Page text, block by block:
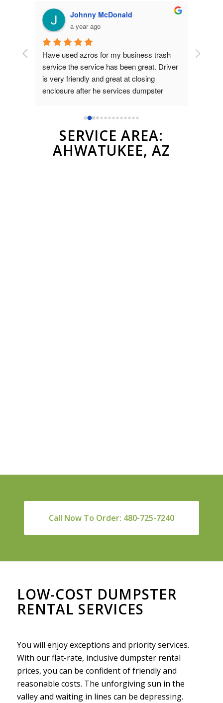
Paige Dierks
a year ago
Used azros waste for a temporary
dumpster for an event at my bar. I talked
to Brad and they were quick, professional
and very reasonable compared to other
SERVICE AREA:
AHWATUKEE, AZ
Call Now To Order: 480-725-7240
LOW-COST DUMPSTER
RENTAL SERVICES
You will enjoy exceptions and priority services.
With our flat-rate, inclusive dumpster rental
prices, you can be confident of friendly and
reasonable costs. The unforgiving sun in the
valley and waiting in lines can be depressing.